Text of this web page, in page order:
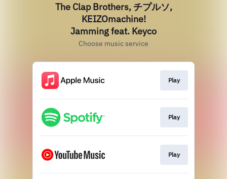
The Clap Brothers, チプルソ,
KEIZOmachine!
Jamming feat. Keyco
Choose music service
Play
Play
Play